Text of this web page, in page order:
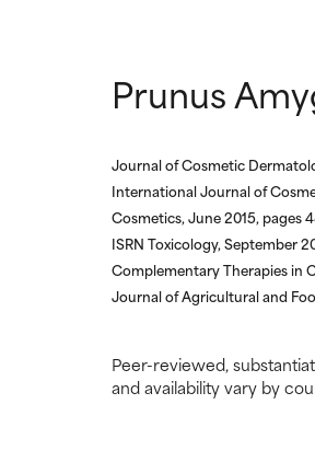
Prunus
Journal of Cosmetic
International Journal of
Cosmetics, June 2015, pages
ISRN Toxicology, September
Complementary Therapies in
Journal of Agricultural and
Peer-reviewed,
and availability vary by